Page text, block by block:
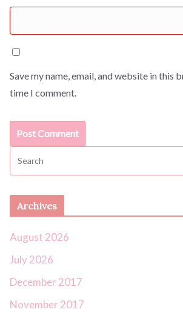
Save my name, email, and website in this
time I comment.
Archives
August 2026
July 2026
December 2017
November 2017